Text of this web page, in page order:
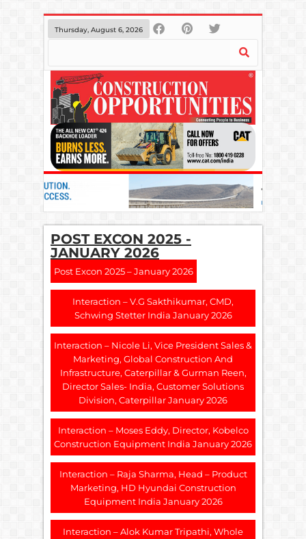
Thursday, August 6, 2026
POST EXCON 2025 -
JANUARY 2026
Post Excon 2025 – January 2026
Interaction – V.G Sakthikumar, CMD,
Schwing Stetter India January 2026
Interaction – Nicole Li, Vice President Sales &
Marketing, Global Construction And
Infrastructure, Caterpillar & Gurman Reen,
Director Sales- India, Customer Solutions
Division, Caterpillar January 2026
Interaction – Moses Eddy, Director, Kobelco
Construction Equipment India January 2026
Interaction – Raja Sharma, Head – Product
Marketing, HD Hyundai Construction
Equipment India January 2026
Interaction – Alok Kumar Tripathi, Whole